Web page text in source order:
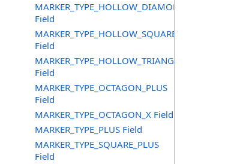
MARKER_TYPE_HOLLOW_DIAMOND
Field
MARKER_TYPE_HOLLOW_SQUARE
Field
MARKER_TYPE_HOLLOW_TRIANGLE
Field
MARKER_TYPE_OCTAGON_PLUS
Field
MARKER_TYPE_OCTAGON_X Field
MARKER_TYPE_PLUS Field
MARKER_TYPE_SQUARE_PLUS
Field